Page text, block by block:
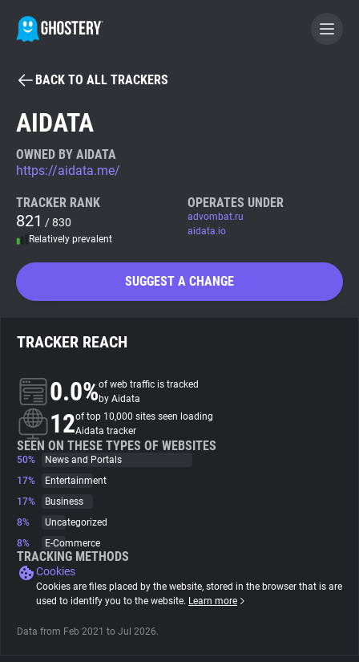
BECOME A CONTRIBUTOR
Tracker & Ad Blocker
WhoTracks.Me
Search
About
Trackers
Websites
Tracking Reach
BACK TO ALL TRACKERS
AIDATA
OWNED BY AIDATA
https://aidata.me/
TRACKER RANK
821 / 830
Relatively prevalent
OPERATES UNDER
advombat.ru
aidata.io
SUGGEST A CHANGE
TRACKER REACH
0.0%of web traffic is tracked
by Aidata
12of top 10,000 sites seen loading
Aidata tracker
SEEN ON THESE TYPES OF WEBSITES
50%
News and Portals
17%
Entertainment
17%
Business
8%
Uncategorized
8%
E-Commerce
TRACKING METHODS
Cookies
Cookies are files placed by the website, stored in the browser that is are
used to identify you to the website. Learn more
Data from Feb 2021 to Jul 2026.